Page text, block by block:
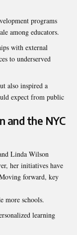
programs
among educators.
with external
to underserved
also inspired a
expect from public
and the NYC
Linda Wilson
her initiatives have
forward, key
more schools.
learning